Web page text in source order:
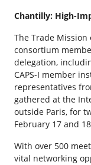
Chantilly: High-
The Trade
consortium
delegation,
CAPS-I member
representatives
gathered at the
outside Paris, for
February 17 and
With over 500
vital networking